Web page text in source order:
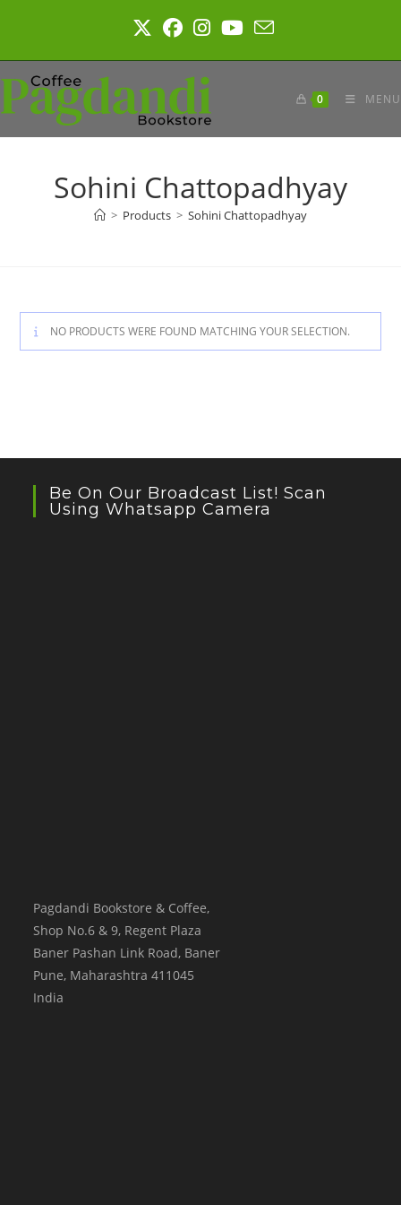
0 MENU
Sohini Chattopadhyay
> Products > Sohini Chattopadhyay
NO PRODUCTS WERE FOUND MATCHING YOUR SELECTION.
Be On Our Broadcast List! Scan
Using Whatsapp Camera
Pagdandi Bookstore & Coffee,
Shop No.6 & 9, Regent Plaza
Baner Pashan Link Road, Baner
Pune, Maharashtra 411045
India